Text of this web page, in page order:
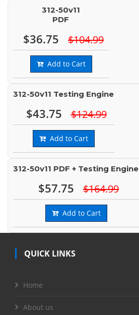
312-50v11
PDF
$36.75 $104.99
Add to Cart
312-50v11 Testing Engine
$43.75 $124.99
Add to Cart
312-50v11 PDF + Testing Engine
$57.75 $164.99
Add to Cart
QUICK LINKS
Home
About us